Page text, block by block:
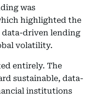
was
highlighted the
data-driven lending
volatility.
entirely. The
sustainable, data-
institutions